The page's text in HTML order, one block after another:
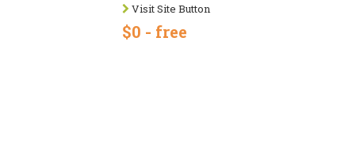
Visit Site Button
$0 - free